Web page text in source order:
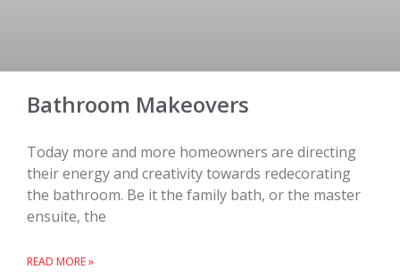
Bathroom Makeovers
Today more and more homeowners are directing
their energy and creativity towards redecorating
the bathroom. Be it the family bath, or the master
ensuite, the
READ MORE »